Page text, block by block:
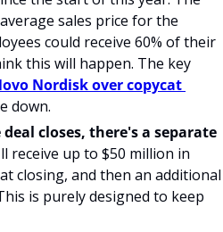
sales price for the
could receive 60% of their
this will happen. The key
Nordisk over copycat
down.
closes, there's a separate
receive up to $50 million in
closing, and then an additional
is purely designed to keep